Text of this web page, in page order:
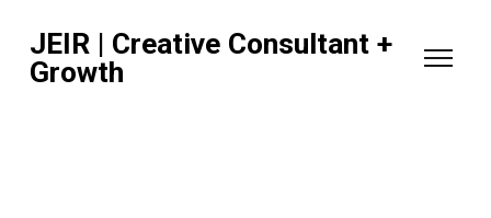
JEIR | Creative Consultant +
Growth